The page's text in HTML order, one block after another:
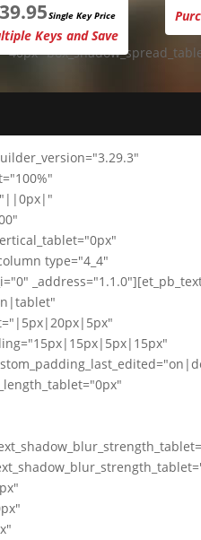
type="4_4"
39.95Single Key Price
Keys and Save